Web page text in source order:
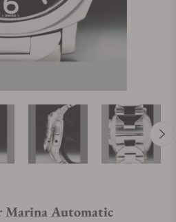
Marina Automatic